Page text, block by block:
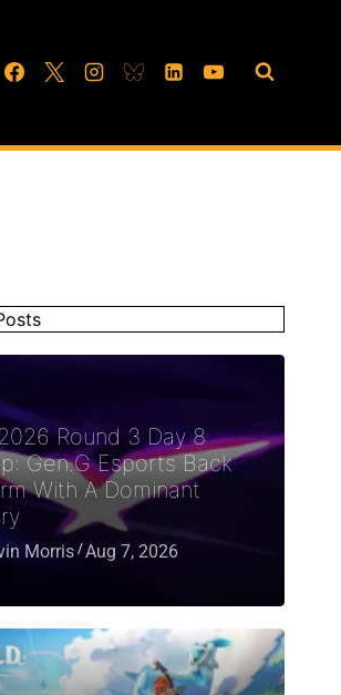
Round 3 Day 8
Gen.G Esports Back
With A Dominant
Morris Aug 7, 2026